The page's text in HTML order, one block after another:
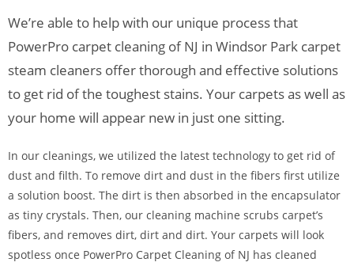
We’re able to help with our unique process that
PowerPro carpet cleaning of NJ in Windsor Park carpet
steam cleaners offer thorough and effective solutions
to get rid of the toughest stains. Your carpets as well as
your home will appear new in just one sitting.
In our cleanings, we utilized the latest technology to get rid of
dust and filth. To remove dirt and dust in the fibers first utilize
a solution boost. The dirt is then absorbed in the encapsulator
as tiny crystals. Then, our cleaning machine scrubs carpet’s
fibers, and removes dirt, dirt and dirt. Your carpets will look
spotless once PowerPro Carpet Cleaning of NJ has cleaned